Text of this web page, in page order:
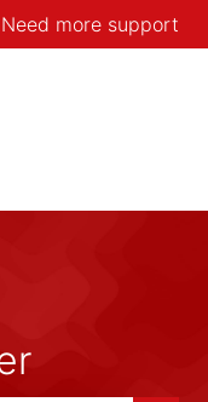
Need more support